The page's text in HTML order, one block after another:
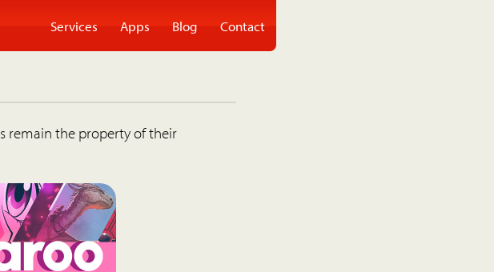
Services Apps Blog Contact
remain the property of their